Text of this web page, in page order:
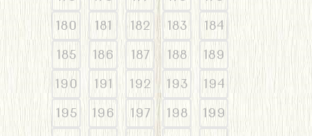
180
181 182 183
184
185
186 187 188
189
190
191 192 193
194
195
196 197 198
199